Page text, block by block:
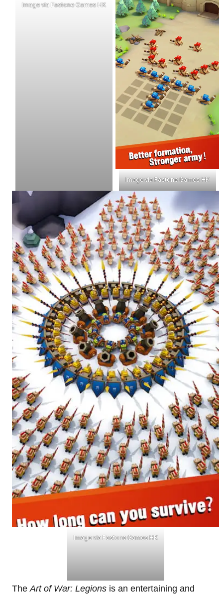
Image via Fastone Games HK
Image via Fastone Games HK
Image via Fastone Games HK
TheArt of War: Legions is an entertaining and